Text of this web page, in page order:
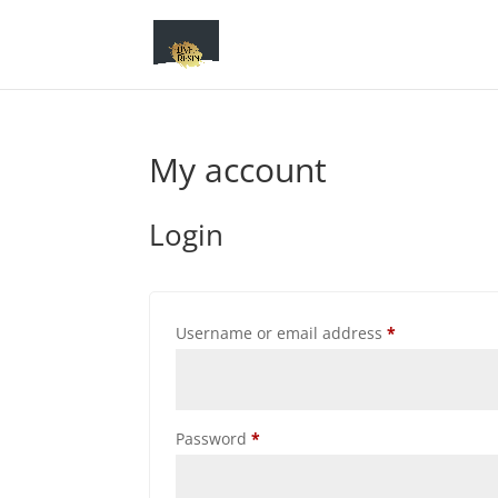
My account
Login
Username or email address*Required
Password*Required